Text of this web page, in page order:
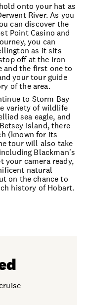
onto your hat as
River. As you
can discover the
Point Casino and
you can
as it sits
off at the Iron
and the first one to
your tour guide
of the area.
to Storm Bay
variety of wildlife
sea eagle, and
Island, there
(known for its
tour will also take
Blackman's
your camera ready,
natural
on the chance to
history of Hobart.